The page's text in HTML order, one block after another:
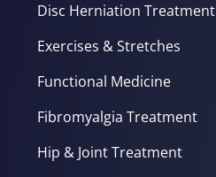
Disc Herniation Treatment
Exercises & Stretches
Functional Medicine
Fibromyalgia Treatment
Hip & Joint Treatment